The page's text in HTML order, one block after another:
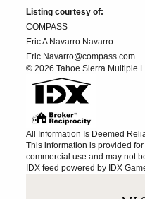
Listing courtesy of:
COMPASS
Eric A Navarro Navarro
Eric.Navarro@compass.com
© 2026 Tahoe Sierra Multiple
All Information Is Deemed
This information is provided
commercial use and may not
IDX feed powered by IDX